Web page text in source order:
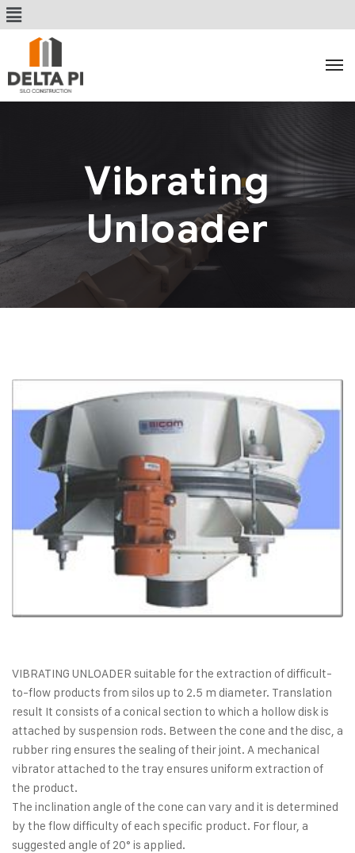
Vibrating
Unloader
VIBRATING UNLOADER suitable for the extraction of difficult-
to-flow products from silos up to 2.5 m diameter. Translation
result It consists of a conical section to which a hollow disk is
attached by suspension rods. Between the cone and the disc, a
rubber ring ensures the sealing of their joint. A mechanical
vibrator attached to the tray ensures uniform extraction of
the product.
The inclination angle of the cone can vary and it is determined
by the flow difficulty of each specific product. For flour, a
suggested angle of 20° is applied.